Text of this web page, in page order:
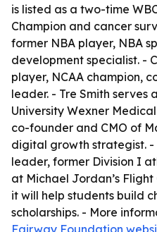
is listed as a two-time
Champion and cancer
former NBA player, NBA
development specialist. -
player, NCAA champion,
leader. - Tre Smith serves
University Wexner
co-founder and CMO of
digital growth strategist. -
leader, former Division I
at Michael Jordan’s
it will help students build
scholarships. - More
Fairway Foundation